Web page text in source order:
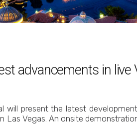
advancements in live
will present the latest
Vegas. An onsite